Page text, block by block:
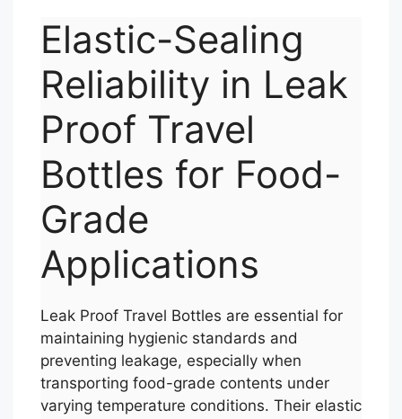
Elastic-Sealing
Reliability in Leak
Proof Travel
Bottles for Food-
Grade
Applications
Leak Proof Travel Bottles are essential for
maintaining hygienic standards and
preventing leakage, especially when
transporting food-grade contents under
varying temperature conditions. Their elastic